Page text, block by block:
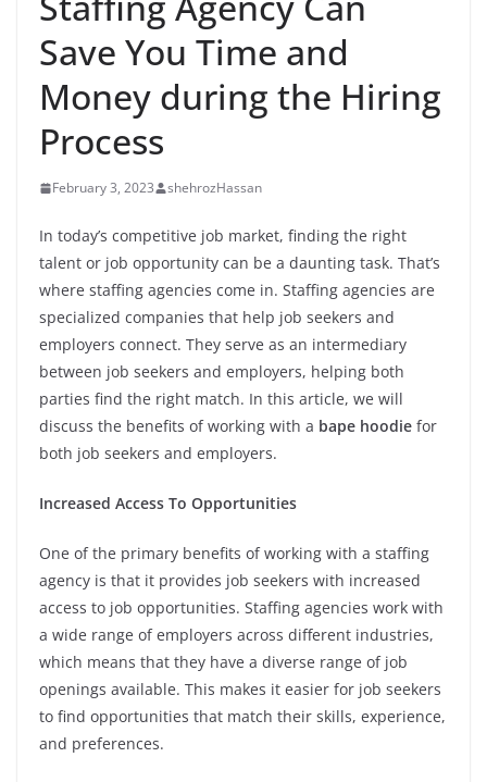
Save You Time and
Money during the Hiring
Process
February 3, 2023 shehrozHassan
In today’s competitive job market, finding the right
talent or job opportunity can be a daunting task. That’s
where staffing agencies come in. Staffing agencies are
specialized companies that help job seekers and
employers connect. They serve as an intermediary
between job seekers and employers, helping both
parties find the right match. In this article, we will
discuss the benefits of working with a bape hoodie for
both job seekers and employers.
Increased Access To Opportunities
One of the primary benefits of working with a staffing
agency is that it provides job seekers with increased
access to job opportunities. Staffing agencies work with
a wide range of employers across different industries,
which means that they have a diverse range of job
openings available. This makes it easier for job seekers
to find opportunities that match their skills, experience,
and preferences.